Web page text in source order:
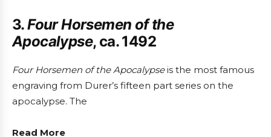
3.Four Horsemen of the
Apocalypse, ca. 1492
Four Horsemen of the Apocalypseis the most famous
engraving from Durer’s fifteen part series on the
apocalypse. The
Read More